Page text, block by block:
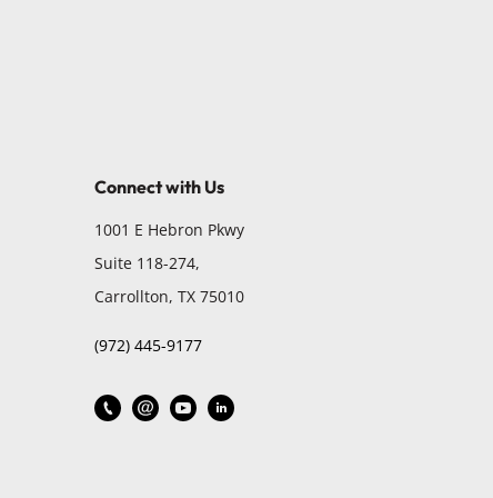
Connect with Us
1001 E Hebron Pkwy
Suite 118-274,
Carrollton, TX 75010
(972) 445-9177